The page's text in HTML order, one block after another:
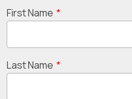
First Name *
Last Name *